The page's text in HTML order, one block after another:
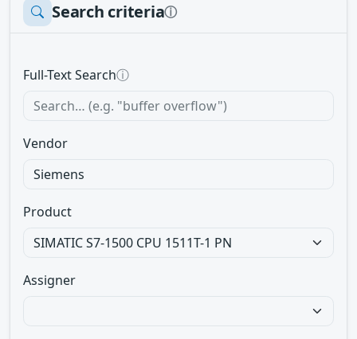
Search criteriaⓘ
Full-Text Searchⓘ
Vendor
Product
Assigner